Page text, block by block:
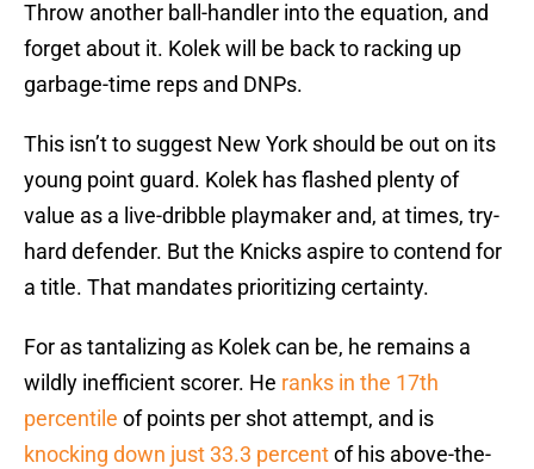
Throw another ball-handler into the equation, and
forget about it. Kolek will be back to racking up
garbage-time reps and DNPs.
This isn’t to suggest New York should be out on its
young point guard. Kolek has flashed plenty of
value as a live-dribble playmaker and, at times, try-
hard defender. But the Knicks aspire to contend for
a title. That mandates prioritizing certainty.
For as tantalizing as Kolek can be, he remains a
wildly inefficient scorer. He ranks in the 17th
percentile of points per shot attempt, and is
knocking down just 33.3 percentof his above-the-